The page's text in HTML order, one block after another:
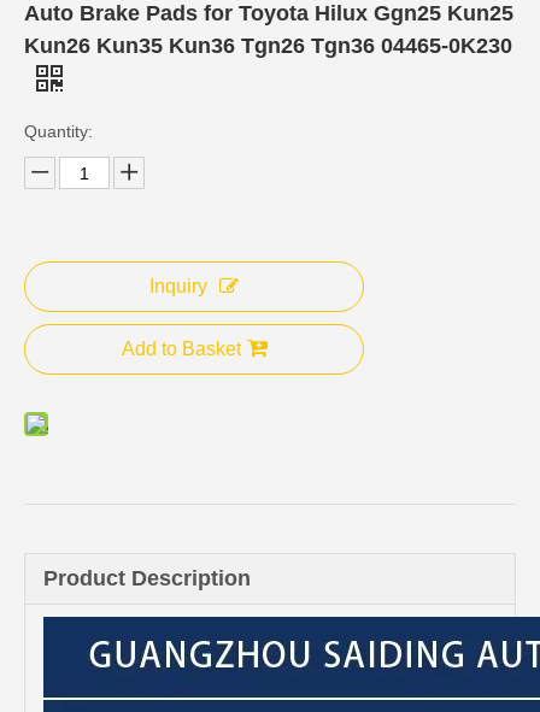
Auto Brake Pads for Toyota Hilux Ggn25 Kun25
Kun26 Kun35 Kun36 Tgn26 Tgn36 04465-0K230
Quantity:
Inquiry
Add to Basket
Product Description